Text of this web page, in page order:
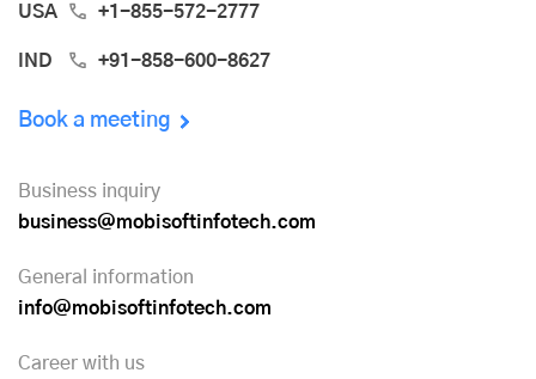
USA +1-855-572-2777
IND +91-858-600-8627
Book a meeting
Business inquiry
business@mobisoftinfotech.com
General information
info@mobisoftinfotech.com
Career with us